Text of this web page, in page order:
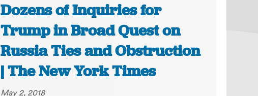
Dozens of Inquiries for
Trump in Broad Quest on
Russia Ties and Obstruction
| The New York Times
May 2, 2018